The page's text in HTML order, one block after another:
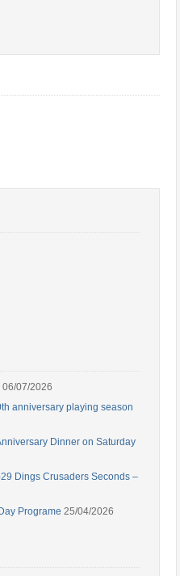
06/07/2026
anniversary playing season
Dinner on Saturday
Dings Crusaders Seconds –
Programe 25/04/2026